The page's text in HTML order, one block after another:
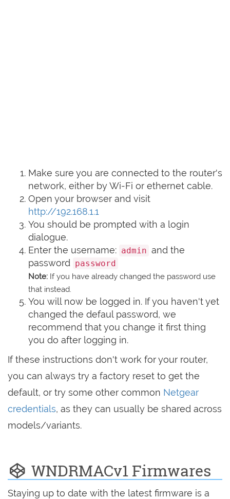
Make sure you are connected to the router's
network, either by Wi-Fi or ethernet cable.
Open your browser and visit
http://192.168.1.1
You should be prompted with a login
dialogue.
Enter the username: admin and the
password
password
Note: If you have already changed the password use
that instead.
You will now be logged in. If you haven't yet
changed the defaul password, we
recommend that you change it first thing
you do after logging in.
If these instructions don't work for your router,
you can always try a factory reset to get the
default, or try some other common Netgear
credentials, as they can usually be shared across
models/variants.
WNDRMACv1 Firmwares
Staying up to date with the latest firmware is a